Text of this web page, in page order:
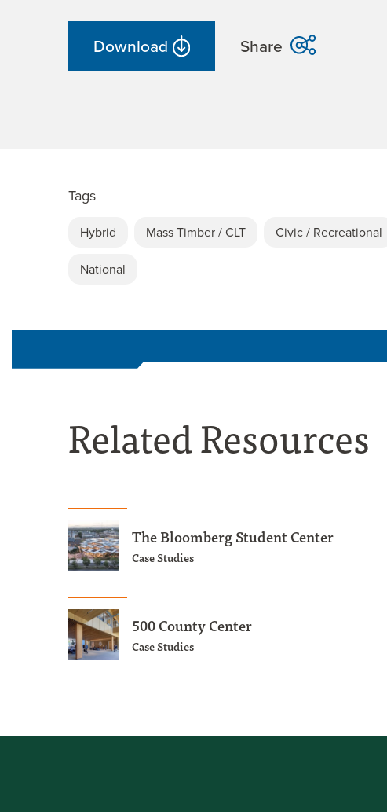
Download Share
Tags
Hybrid Mass Timber / CLT Civic / Recreational
National
Related Resources
The Bloomberg Student Center
Case Studies
500 County Center
Case Studies